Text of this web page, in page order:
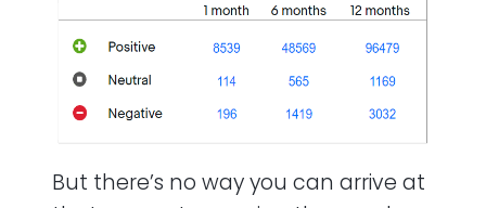
But there’s no way you can arrive at